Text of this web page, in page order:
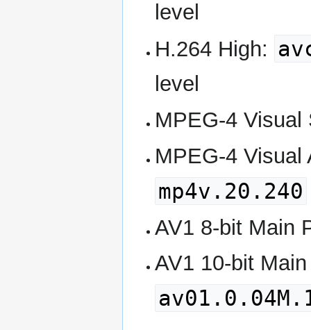
level
H.264 High:
level
MPEG-4
MPEG-4 Visual
mp4v.20.240
AV1 8-bit Main
AV1 10-bit